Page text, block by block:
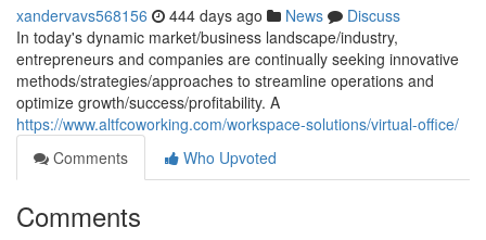
xandervavs568156 444 days ago News
Discuss
In today's dynamic market/business landscape/industry,
entrepreneurs and companies are continually seeking innovative
methods/strategies/approaches to streamline operations and
optimize growth/success/profitability. A
https://www.altfcoworking.com/workspace-solutions/virtual-office/
Comments
Who Upvoted
Comments